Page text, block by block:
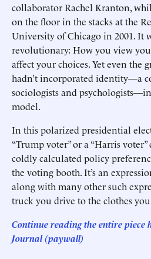
collaborator Rachel Kranton,
on the floor in the stacks at the
University of Chicago in 2001. It
revolutionary: How you view
affect your choices. Yet even the
hadn’t incorporated identity—a
sociologists and
model.
In this polarized presidential
“Trump voter” or a “Harris
coldly calculated policy
the voting booth. It’s an
along with many other such
truck you drive to the clothes
Continue reading the entire piece
Journal (paywall)